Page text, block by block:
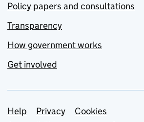
Policy papers and consultations
Transparency
How government works
Get involved
Support links
Help Privacy
Cookies